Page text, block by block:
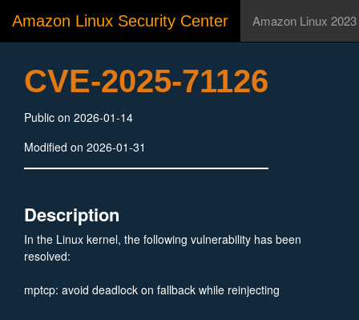
Amazon Linux Security Center Amazon Linux 2023
CVE-2025-71126
Public on 2026-01-14
Modified on 2026-01-31
Description
In the Linux kernel, the following vulnerability has been
resolved:
mptcp: avoid deadlock on fallback while reinjecting